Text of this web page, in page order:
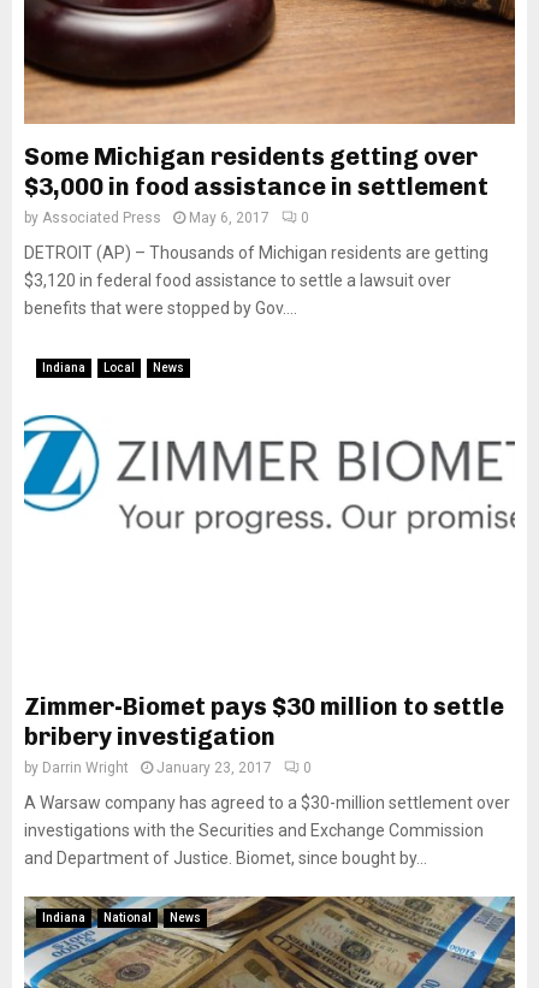
Some Michigan residents getting over
$3,000 in food assistance in settlement
by Associated Press May 6, 2017 0
DETROIT (AP) – Thousands of Michigan residents are getting
$3,120 in federal food assistance to settle a lawsuit over
benefits that were stopped by Gov....
Indiana Local News
Zimmer-Biomet pays $30 million to settle
bribery investigation
by Darrin Wright January 23, 2017 0
A Warsaw company has agreed to a $30-million settlement over
investigations with the Securities and Exchange Commission
and Department of Justice. Biomet, since bought by...
Indiana National News